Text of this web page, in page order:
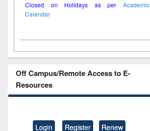
Closed on Holidays as per Academic
Calendar
Off Campus/Remote Access to E-
Resources
Login Register Renew